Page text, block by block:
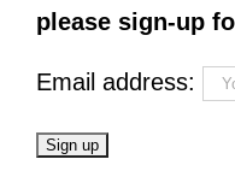
please sign-up
Email address: